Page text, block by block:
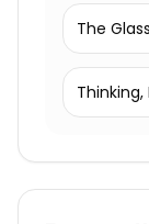
The
Thinking,